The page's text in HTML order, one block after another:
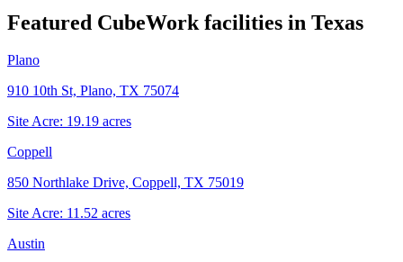
Featured CubeWork facilities in Texas
Plano
910 10th St, Plano, TX 75074
Site Acre: 19.19 acres
Coppell
850 Northlake Drive, Coppell, TX 75019
Site Acre: 11.52 acres
Austin